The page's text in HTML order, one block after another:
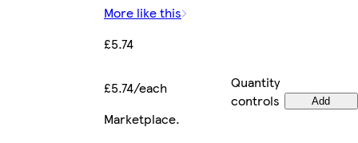
More like this
£5.74
£5.74/each
Quantity
controls
Add
Marketplace.